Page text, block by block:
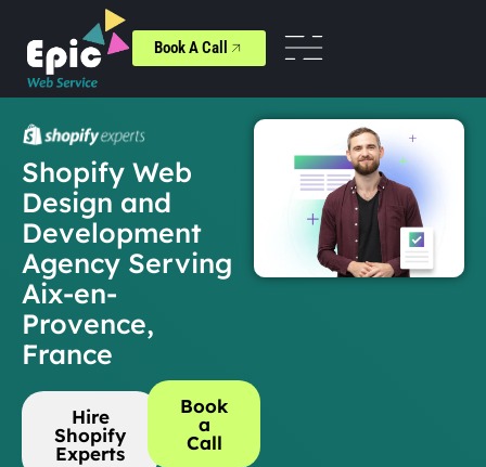
Book A Call
Shopify Web
Design and
Development
Agency Serving
Aix-en-
Provence,
France
Hire
Shopify
Experts
Book
a
Call